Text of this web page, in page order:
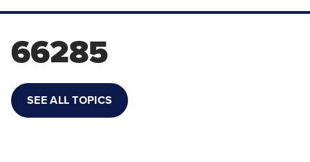
66285
SEE ALL TOPICS